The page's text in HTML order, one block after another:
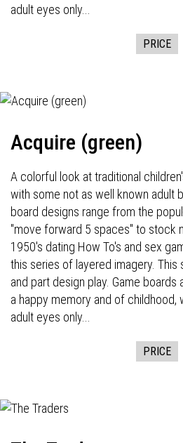
adult eyes only...
PRICE
Acquire (green)
A colorful look at traditional
with some not as well known adult
board designs range from the
"move forward 5 spaces" to stock
1950's dating How To's and sex
this series of layered imagery. This
and part design play. Game
a happy memory and of childhood,
adult eyes only...
PRICE